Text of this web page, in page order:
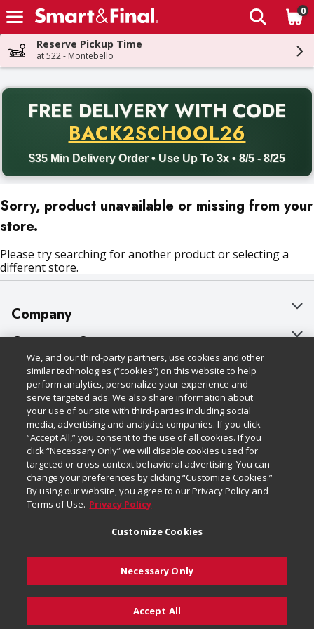
Skip header to page content
The
0
Reserve Pickup Time
at 522 - Montebello
FREE DELIVERY WITH CODE
BACK2SCHOOL26
$35 Min Delivery Order • Use Up To 3x • 8/5 - 8/25
Back to School promotion. Free delivery with promo code
Sorry, product unavailable or missing from your
store.
Please try searching for another product or selecting a
different store.
Company
About Us
Our Brands
Careers
Charitable Foundation
Newsroom
Product Recalls
Real Estate
Welcome
Where Else Campaign
Customer Support
Bulk Gift Card Orders
Business & Community HQ
Contact Us
Digital Coupon
Frequently Asked Questions
Promotions & Offers
Tax Exemption Application
Safety Data Sheets
Policies & Disclosures
Cage Free Egg Policy
Cookie Policy
Do Not Sell My Personal Information
Privacy Policy
Website Accessibility Statement
Terms & Conditions
Customize Cookies
Follow Us
Download Our Apps
© 2026
We, and our third-party partners, use cookies and other
similar technologies (“cookies”) on this website to help
perform analytics, personalize your experience and
serve targeted ads. We also share information about
your use of our site with third-parties including social
media, advertising and analytics companies. If you click
“Accept All,” you consent to the use of all cookies. If you
click “Necessary Only” we will disable cookies used for
targeted or cross-context behavioral advertising. You can
change your preferences by clicking “Customize Cookies.”
By using our website, you agree to our Privacy Policy and
Terms of Use. Privacy Policy
Customize Cookies
Necessary Only
Accept All